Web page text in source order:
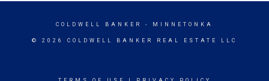
COLDWELL BANKER - MINNETONKA
© 2026 COLDWELL BANKER REAL ESTATE LLC